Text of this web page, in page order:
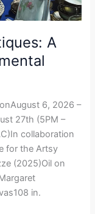
A
6, 2026 –
27th (5PM –
collaboration
for the Artsy
(2025)Oil on
in.